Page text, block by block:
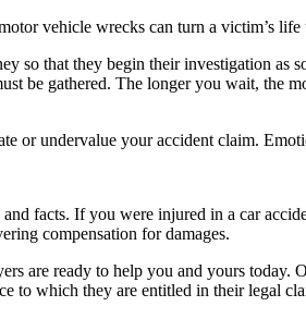
vehicle wrecks can turn a victim’s
so that they begin their investigation
be gathered. The longer you wait,
or undervalue your accident claim.
facts. If you were injured in a car
compensation for damages.
are ready to help you and yours today.
to which they are entitled in their legal